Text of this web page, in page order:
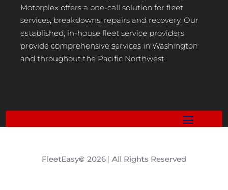
Motorplex offers a one-call solution for fleet
services, breakdowns, repairs and recovery. Our
established, in-house fleet service providers
provide comprehensive services in Washington
and throughout the Pacific Northwest.
FleetEasy© 2026 | All Rights Reserved